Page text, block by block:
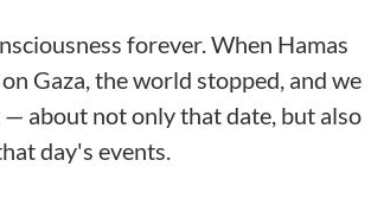
forever. When Hamas
Gaza, the world stopped, and we
about not only that date, but also
day's events.